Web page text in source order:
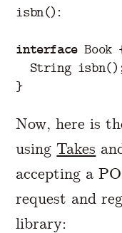
isbn() :
interface Book
String isbn
}
Now, here is
usingTakes
accepting a
request and
library: